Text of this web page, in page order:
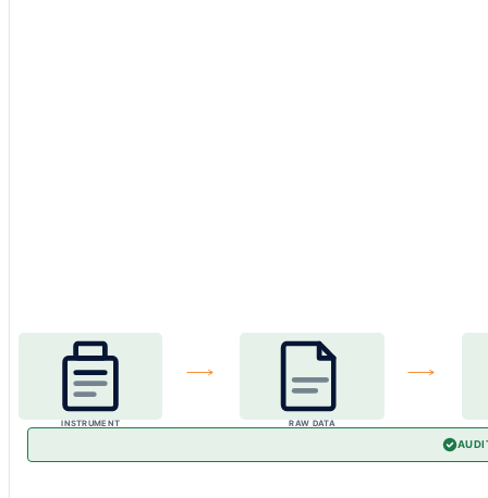
INSTRUMENT RAW DATA